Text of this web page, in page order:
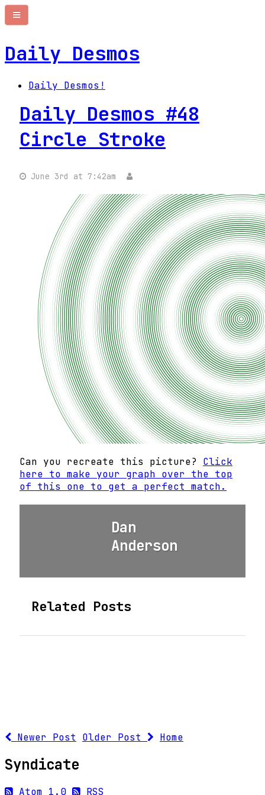
Daily Desmos
Daily Desmos!
Daily Desmos #48
Circle Stroke
June 3rd at 7:42am
Can you recreate this picture? Click
here to make your graph over the top
of this one to get a perfect match.
Dan
Anderson
Related Posts
Newer Post Older Post Home
Syndicate
Atom 1.0 RSS